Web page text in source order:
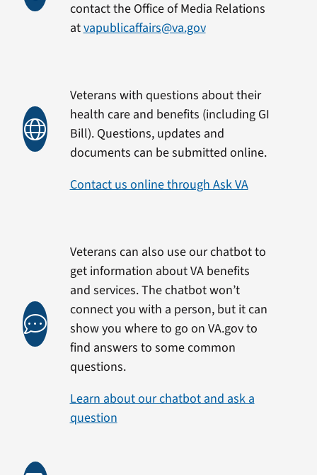
contact the Office of Media Relations
atvapublicaffairs@va.gov
Veterans with questions about their
health care and benefits (including GI
Bill). Questions, updates and
documents can be submitted online.
Contact us online through Ask VA
Veterans can also use our chatbot to
get information about VA benefits
and services. The chatbot won’t
connect you with a person, but it can
show you where to go on VA.gov to
find answers to some common
questions.
Learn about our chatbot and ask a
question